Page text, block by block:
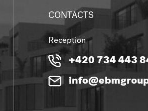
CONTACTS
Reception
+420 734 443